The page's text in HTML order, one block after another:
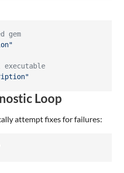
gem
"
"
Loop
attempt fixes for failures: